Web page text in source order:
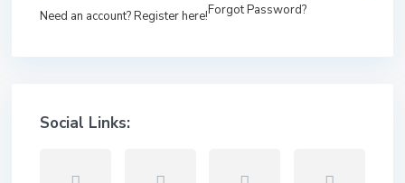
Need an account? Register here!Forgot Password?
Social Links: